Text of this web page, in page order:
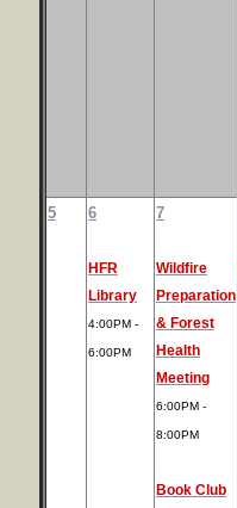
5 6
HFR
Library
4:00PM -
6:00PM
7
Wildfire
Preparation
& Forest
Health
Meeting
6:00PM -
8:00PM
Book Club